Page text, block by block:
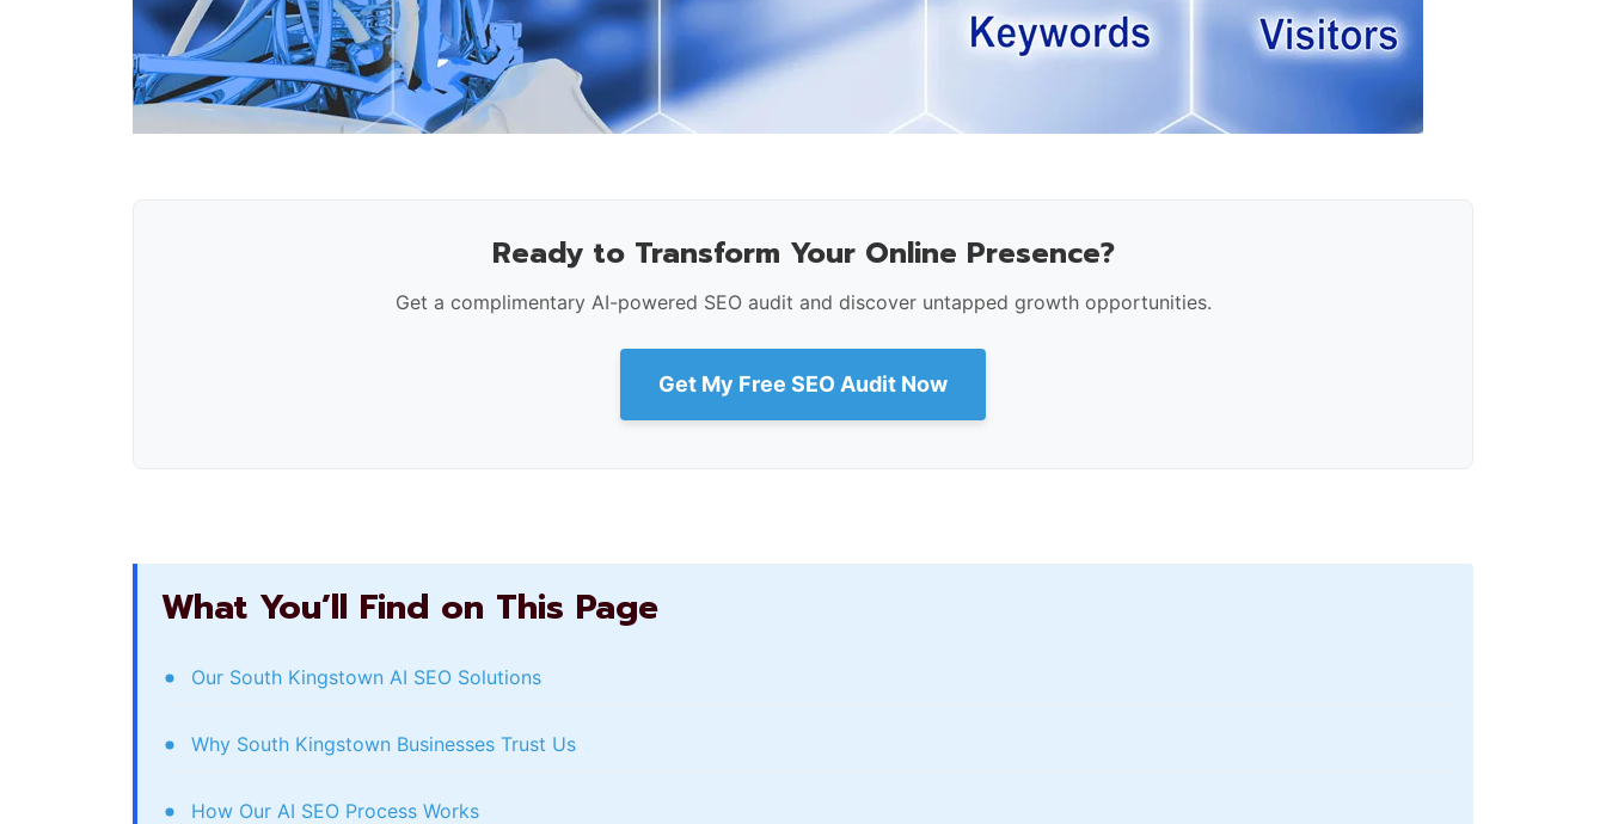
Ready to Transform Your Online Presence?
Get a complimentary AI-powered SEO audit and discover untapped growth opportunities.
Get My Free SEO Audit Now
What You’ll Find on This Page
Our South Kingstown AI SEO Solutions
Why South Kingstown Businesses Trust Us
How Our AI SEO Process Works